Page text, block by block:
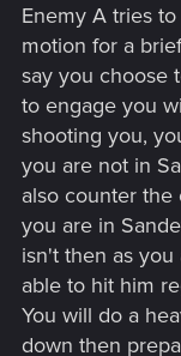
isolate an enemy
CP2077 you have
the next before you
drastically different
I think some kind
enemies to disable
could work with a
Problem is this isn't
be the default for
to make the game
Enemy A tries
motion for a
say you choose
to engage you
shooting you,
you are not in
also counter the
you are in
isn't then as you
able to hit him
You will do a
down then